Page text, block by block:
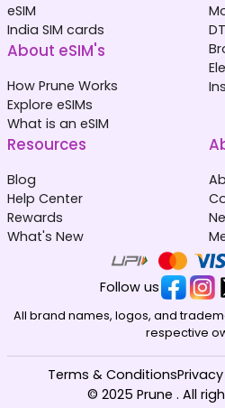
eSIM
India SIM cards
About eSIM's
How Prune Works
Explore eSIMs
What is an eSIM
Resources
Blog
Help Center
Rewards
What's New
Follow us
All brand names, logos, and
respective
© 2025 Prune . All
Terms & Conditions